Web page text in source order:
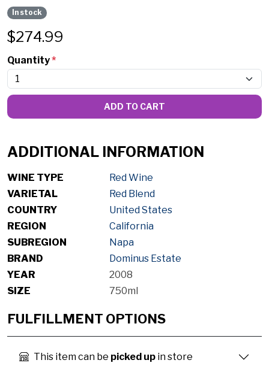
In stock
$274.99
Quantity*
ADD TO CART
ADDITIONAL INFORMATION
WINE TYPE
Red Wine
VARIETAL
Red Blend
COUNTRY
United States
REGION
California
SUBREGION
Napa
BRAND
Dominus Estate
YEAR
2008
SIZE
750ml
FULFILLMENT OPTIONS
This item can be picked up in store